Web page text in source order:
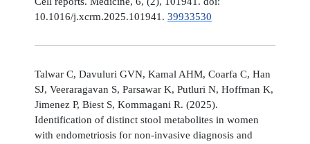
10.1016/j.xcrm.2025.101941. 39933530
Talwar C, Davuluri GVN, Kamal AHM, Coarfa C, Han
SJ, Veeraragavan S, Parsawar K, Putluri N, Hoffman K,
Jimenez P, Biest S, Kommagani R. (2025).
Identification of distinct stool metabolites in women
with endometriosis for non-invasive diagnosis and